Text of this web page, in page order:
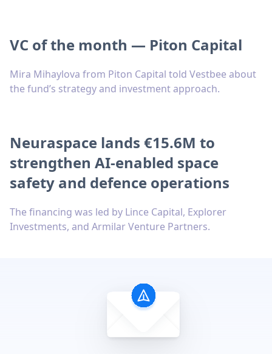
VC of the month — Piton Capital
Mira Mihaylova from Piton Capital told Vestbee about
the fund’s strategy and investment approach.
Neuraspace lands €15.6M to
strengthen AI-enabled space
safety and defence operations
The financing was led by Lince Capital, Explorer
Investments, and Armilar Venture Partners.